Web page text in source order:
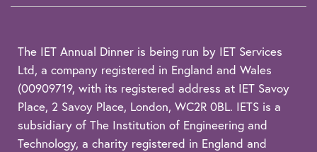
The IET Annual Dinner is being run by IET Services
Ltd, a company registered in England and Wales
(00909719, with its registered address at IET Savoy
Place, 2 Savoy Place, London, WC2R 0BL. IETS is a
subsidiary of The Institution of Engineering and
Technology, a charity registered in England and